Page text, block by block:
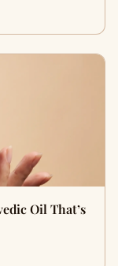
Oil That’s